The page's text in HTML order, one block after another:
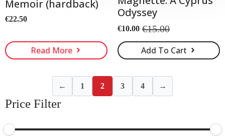
Memoir (hardback)
€22.50
Read More
Odyssey
€15.00
Original
price
was:
€15.00.
€10.00
Current
price
is:
€10.00.
Add To Cart
← 1 2 3 4 →
Price Filter